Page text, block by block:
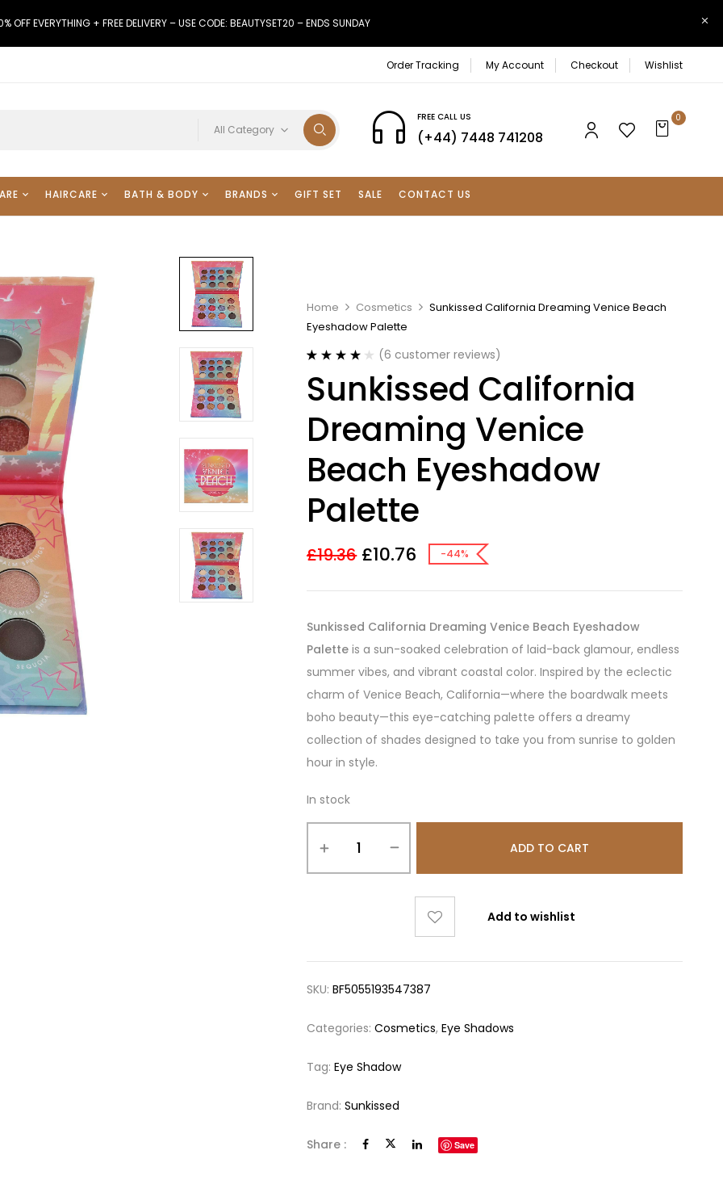
OFF EVERYTHING + FREE DELIVERY – USE CODE: BEAUTYSET20 – ENDS SUNDAY
Order Tracking My Account Checkout Wishlist
All Category
FREE CALL US
(+44) 7448 741208
0
HAIRCARE BATH & BODY BRANDS GIFT SET SALE CONTACT US
Home Cosmetics
Sunkissed California Dreaming Venice Beach
Eyeshadow Palette
out of 5
based on
ratings
(6 customer reviews)
Sunkissed California
Dreaming Venice
Beach Eyeshadow
Palette
£19.36 £10.76 -44%
Sunkissed California Dreaming Venice Beach Eyeshadow
Palette is a sun-soaked celebration of laid-back glamour, endless
summer vibes, and vibrant coastal color. Inspired by the eclectic
charm of Venice Beach, California—where the boardwalk meets
boho beauty—this eye-catching palette offers a dreamy
collection of shades designed to take you from sunrise to golden
hour in style.
In stock
ADD TO CART
Add to wishlist
SKU:BF5055193547387
Categories:Cosmetics,Eye Shadows
Tag:Eye Shadow
Brand:Sunkissed
Share : Save